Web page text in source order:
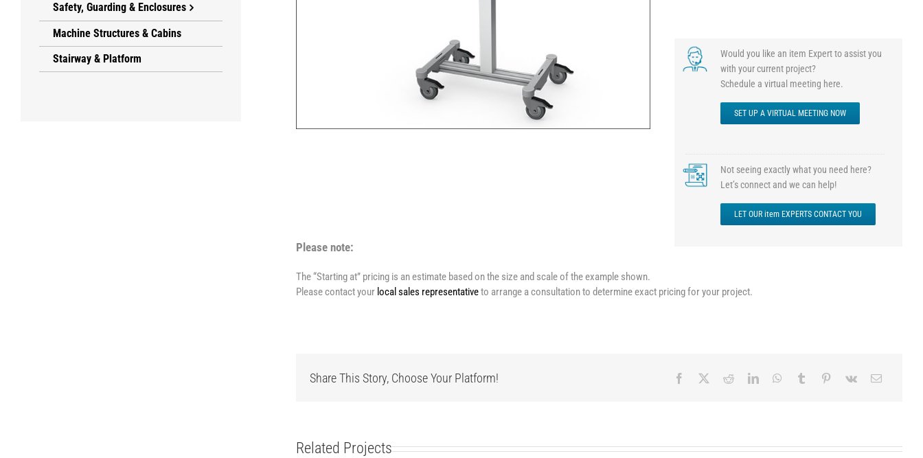
Would you like an item Expert to assist you
with your current project?
Schedule a virtual meeting here.
SET UP A VIRTUAL MEETING NOW
Not seeing exactly what you need here?
Let’s connect and we can help!
LET OUR item EXPERTS CONTACT YOU
Please note:
The “Starting at” pricing is an estimate based on the size and scale of the example shown.
Please contact your local sales representativeto arrange a consultation to determine exact pricing for your project.
Share This Story, Choose Your Platform!
Related Projects
Safety, Guarding & Enclosures
Machine Structures & Cabins
Stairway & Platform